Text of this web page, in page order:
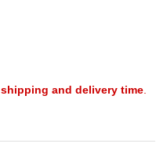
and delivery time